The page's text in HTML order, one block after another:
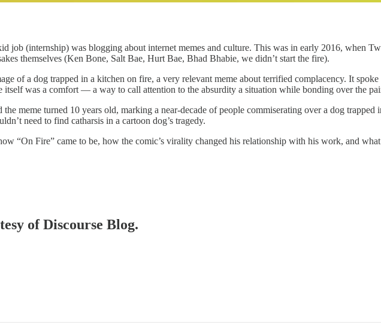
job (internship) was blogging about internet memes and culture. This was in early 2016, when
themselves (Ken Bone, Salt Bae, Hurt Bae, Bhad Bhabie, we didn’t start the fire).
of a dog trapped in a kitchen on fire, a very relevant meme about terrified complacency. It spoke
was a comfort — a way to call attention to the absurdity a situation while bonding over the
the meme turned 10 years old, marking a near-decade of people commiserating over a dog trapped
need to find catharsis in a cartoon dog’s tragedy.
“On Fire” came to be, how the comic’s virality changed his relationship with his work, and what
of Discourse Blog.